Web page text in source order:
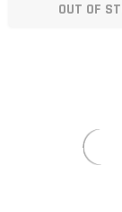
OUT OF